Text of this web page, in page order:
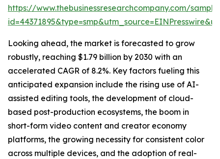
https://www.thebusinessresearchcompany.com/
Looking ahead, the market is forecasted to grow
robustly, reaching $1.79 billion by 2030 with an
accelerated CAGR of 8.2%. Key factors fueling this
anticipated expansion include the rising use of AI-
assisted editing tools, the development of cloud-
based post-production ecosystems, the boom in
short-form video content and creator economy
platforms, the growing necessity for consistent color
across multiple devices, and the adoption of real-